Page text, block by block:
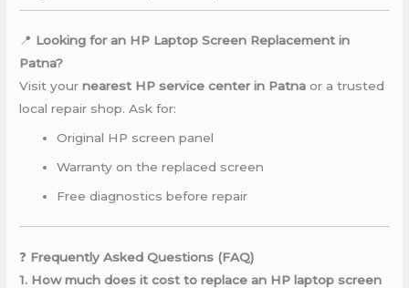
📍 Looking for an HP Laptop Screen Replacement in
Patna?
Visit yournearest HP service center in Patna or a trusted
local repair shop. Ask for:
Original HP screen panel
Warranty on the replaced screen
Free diagnostics before repair
❓ Frequently Asked Questions (FAQ)
1. How much does it cost to replace an HP laptop screen